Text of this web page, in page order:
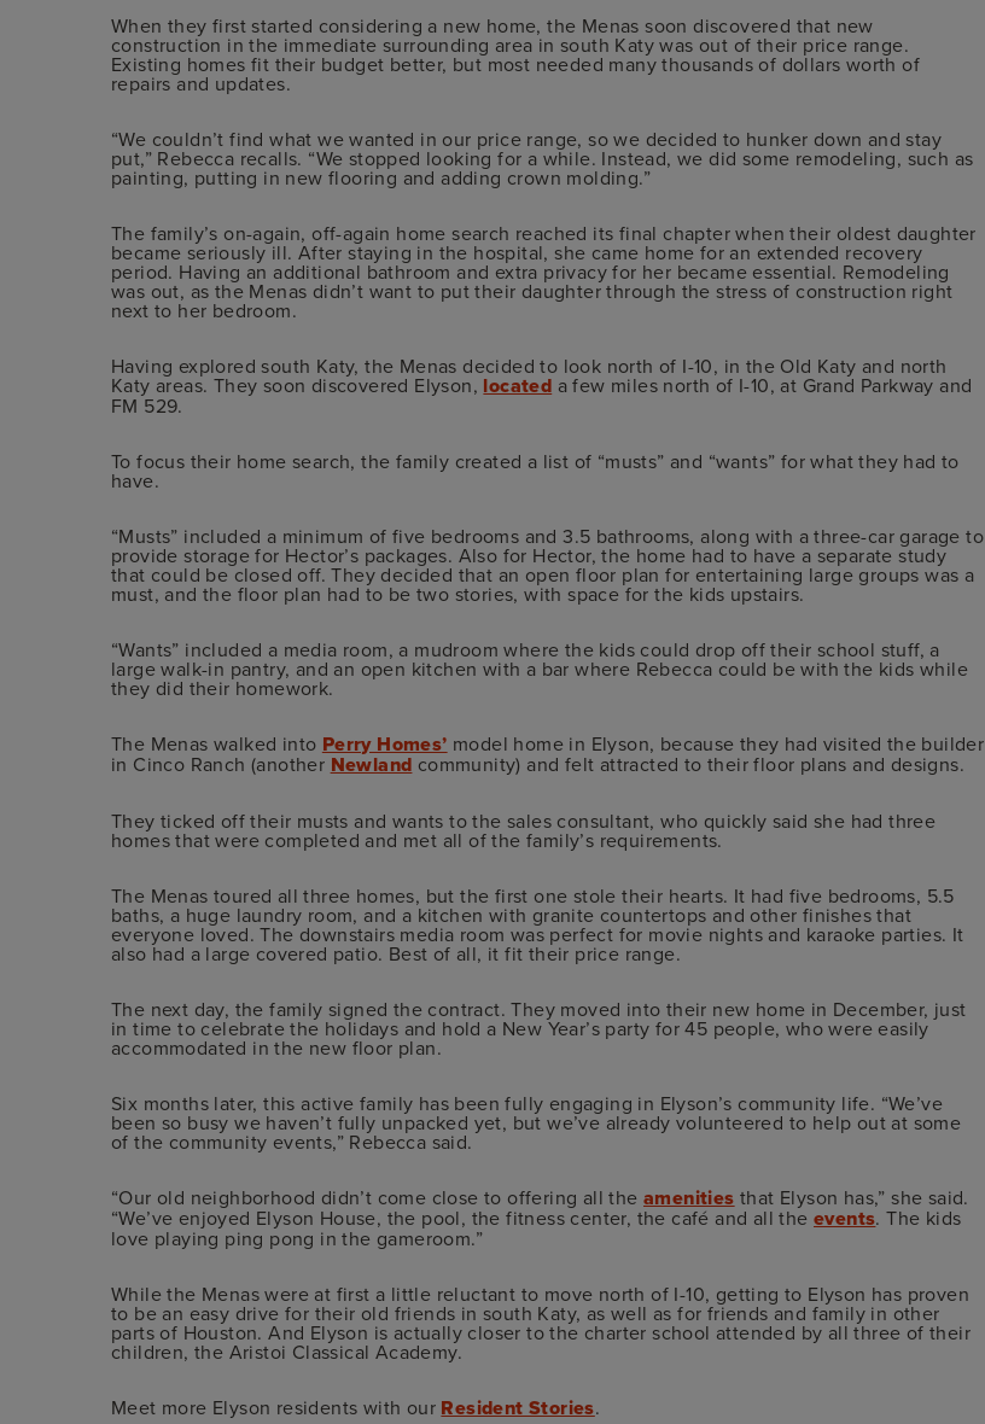
When they first started considering a new home, the Menas soon discovered that new
construction in the immediate surrounding area in south Katy was out of their price range.
Existing homes fit their budget better, but most needed many thousands of dollars worth of
repairs and updates.
“We couldn’t find what we wanted in our price range, so we decided to hunker down and stay
put,” Rebecca recalls. “We stopped looking for a while. Instead, we did some remodeling, such as
painting, putting in new flooring and adding crown molding.”
The family’s on-again, off-again home search reached its final chapter when their oldest daughter
became seriously ill. After staying in the hospital, she came home for an extended recovery
period. Having an additional bathroom and extra privacy for her became essential. Remodeling
was out, as the Menas didn’t want to put their daughter through the stress of construction right
next to her bedroom.
Having explored south Katy, the Menas decided to look north of I-10, in the Old Katy and north
Katy areas. They soon discovered Elyson, located a few miles north of I-10, at Grand Parkway and
FM 529.
To focus their home search, the family created a list of “musts” and “wants” for what they had to
have.
“Musts” included a minimum of five bedrooms and 3.5 bathrooms, along with a three-car garage to
provide storage for Hector’s packages. Also for Hector, the home had to have a separate study
that could be closed off. They decided that an open floor plan for entertaining large groups was a
must, and the floor plan had to be two stories, with space for the kids upstairs.
“Wants” included a media room, a mudroom where the kids could drop off their school stuff, a
large walk-in pantry, and an open kitchen with a bar where Rebecca could be with the kids while
they did their homework.
The Menas walked into Perry Homes’ model home in Elyson, because they had visited the builder
in Cinco Ranch (another Newland community) and felt attracted to their floor plans and designs.
They ticked off their musts and wants to the sales consultant, who quickly said she had three
homes that were completed and met all of the family’s requirements.
The Menas toured all three homes, but the first one stole their hearts. It had five bedrooms, 5.5
baths, a huge laundry room, and a kitchen with granite countertops and other finishes that
everyone loved. The downstairs media room was perfect for movie nights and karaoke parties. It
also had a large covered patio. Best of all, it fit their price range.
The next day, the family signed the contract. They moved into their new home in December, just
in time to celebrate the holidays and hold a New Year’s party for 45 people, who were easily
accommodated in the new floor plan.
Six months later, this active family has been fully engaging in Elyson’s community life. “We’ve
been so busy we haven’t fully unpacked yet, but we’ve already volunteered to help out at some
of the community events,” Rebecca said.
“Our old neighborhood didn’t come close to offering all the amenities that Elyson has,” she said.
“We’ve enjoyed Elyson House, the pool, the fitness center, the café and all the events. The kids
love playing ping pong in the gameroom.”
While the Menas were at first a little reluctant to move north of I-10, getting to Elyson has proven
to be an easy drive for their old friends in south Katy, as well as for friends and family in other
parts of Houston. And Elyson is actually closer to the charter school attended by all three of their
children, the Aristoi Classical Academy.
Meet more Elyson residents with our Resident Stories.